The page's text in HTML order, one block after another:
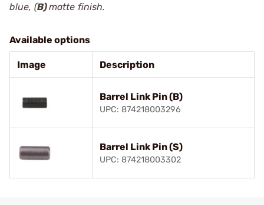
blue, (B)matte finish.
Available options
Image Description
Barrel Link Pin (B)
UPC: 874218003296
Barrel Link Pin (S)
UPC: 874218003302